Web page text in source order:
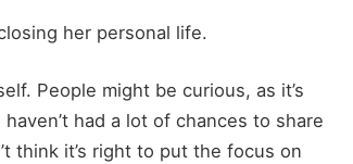
her personal life.
People might be curious, as it’s
had a lot of chances to share
think it’s right to put the focus on